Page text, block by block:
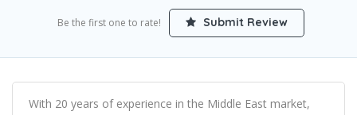
Be the first one to rate! Submit Review
With 20 years of experience in the Middle East market,